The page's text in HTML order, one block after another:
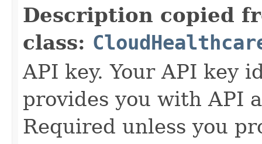
Description copied
class:
API key. Your API key
provides you with API
Required unless you